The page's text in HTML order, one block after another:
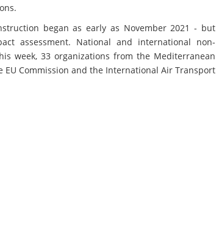
began as early as November 2021 - but
assessment. National and international non-
week, 33 organizations from the Mediterranean
EU Commission and the International Air Transport